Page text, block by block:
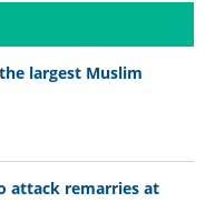
largest Muslim
attack remarries at